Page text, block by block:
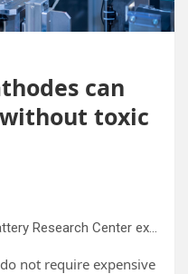
can
toxic
The laboratories at the MEET Battery Research Center explore both the dry processing of electrodes and their recycling. Credit: Uni MS – Michael Möller
not require expensive